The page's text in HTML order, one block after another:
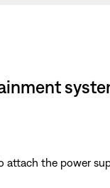
attach the power